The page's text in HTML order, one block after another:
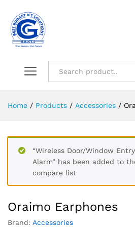
Home / Products / Accessories /
“Wireless Door/Window Entry
Alarm” has been added to
compare list
Oraimo Earphones
Brand: Accessories